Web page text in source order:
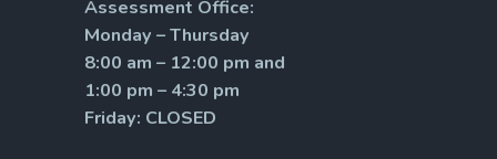
Assessment Office:
Monday – Thursday
8:00 am – 12:00 pm and
1:00 pm – 4:30 pm
Friday: CLOSED